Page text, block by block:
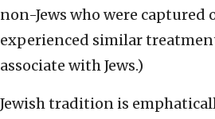
non-Jews who were captured
experienced similar
associate with Jews.)
Jewish tradition is